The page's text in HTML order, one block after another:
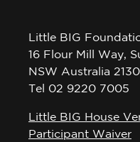
Little BIG
16 Flour Mill Way,
NSW Australia 2130
Tel 02 9220 7005
Little BIG House
Participant Waiver